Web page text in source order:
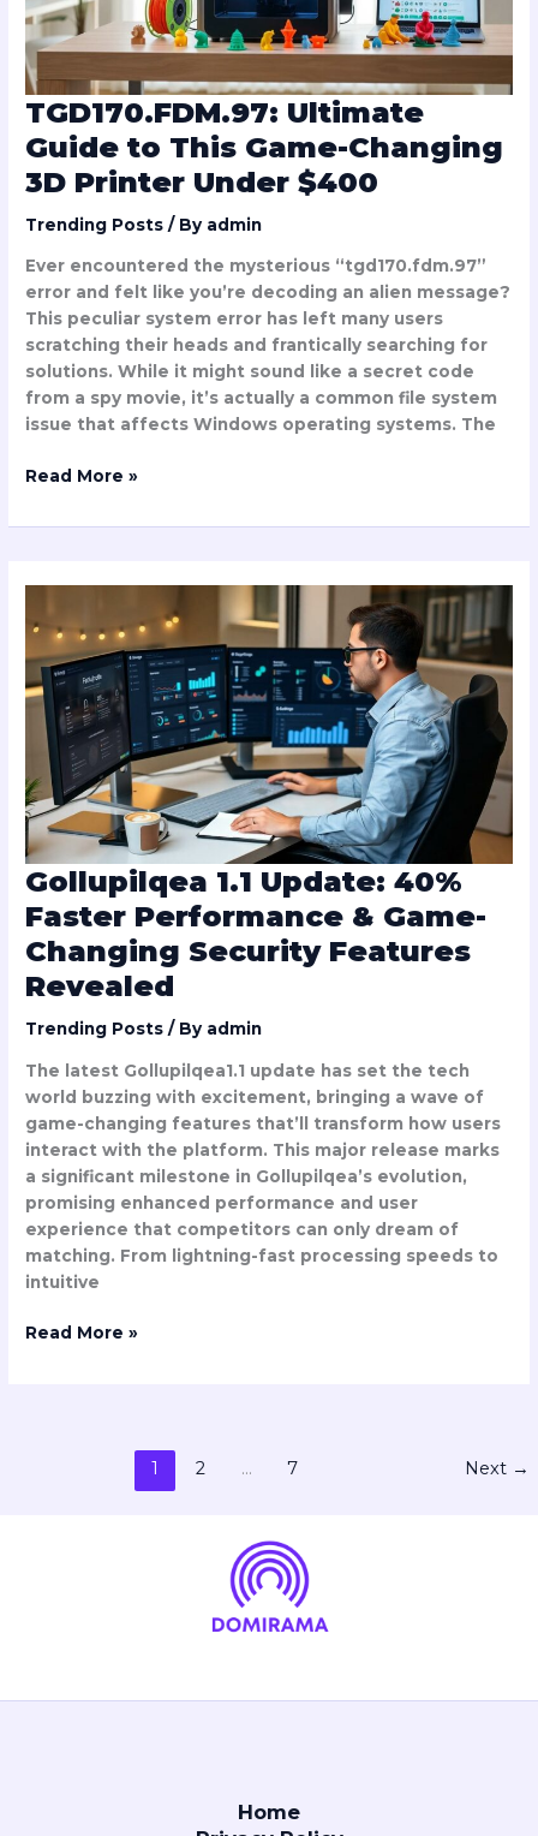
TGD170.FDM.97: Ultimate
Guide to This Game-Changing
3D Printer Under $400
Trending Posts / By admin
Ever encountered the mysterious “tgd170.fdm.97”
error and felt like you’re decoding an alien message?
This peculiar system error has left many users
scratching their heads and frantically searching for
solutions. While it might sound like a secret code
from a spy movie, it’s actually a common file system
issue that affects Windows operating systems. The
Printer
Under
$400
Read More »
Gollupilqea 1.1 Update: 40%
Faster Performance & Game-
Changing Security Features
Revealed
Trending Posts / By admin
The latest Gollupilqea1.1 update has set the tech
world buzzing with excitement, bringing a wave of
game-changing features that’ll transform how users
interact with the platform. This major release marks
a significant milestone in Gollupilqea’s evolution,
promising enhanced performance and user
experience that competitors can only dream of
matching. From lightning-fast processing speeds to
intuitive
Update:
40%
Faster
Performance
Game-
Changing
Security
Features
Revealed
Read More »
1 2 … 7 Next →
Home